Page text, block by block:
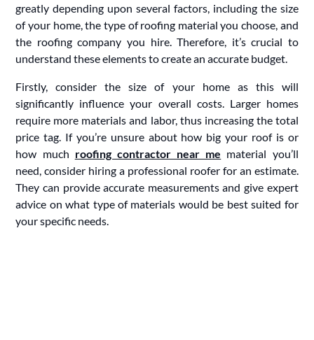
greatly depending upon several factors, including the size
of your home, the type of roofing material you choose, and
the roofing company you hire. Therefore, it’s crucial to
understand these elements to create an accurate budget.
Firstly, consider the size of your home as this will
significantly influence your overall costs. Larger homes
require more materials and labor, thus increasing the total
price tag. If you’re unsure about how big your roof is or
how much roofing contractor near me material you’ll
need, consider hiring a professional roofer for an estimate.
They can provide accurate measurements and give expert
advice on what type of materials would be best suited for
your specific needs.